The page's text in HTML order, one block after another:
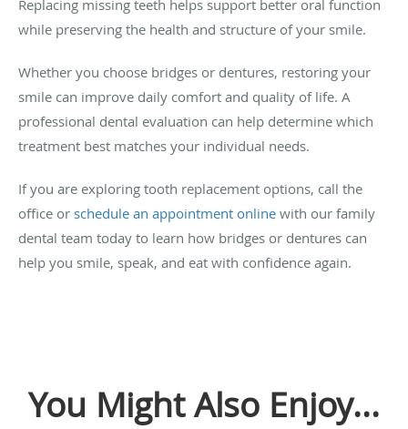
Replacing missing teeth helps support better oral function
while preserving the health and structure of your smile.
Whether you choose bridges or dentures, restoring your
smile can improve daily comfort and quality of life. A
professional dental evaluation can help determine which
treatment best matches your individual needs.
If you are exploring tooth replacement options, call the
office or schedule an appointment online with our family
dental team today to learn how bridges or dentures can
help you smile, speak, and eat with confidence again.
You Might Also Enjoy...